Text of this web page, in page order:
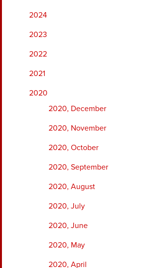
2024
2023
2022
2021
2020
2020, December
2020, November
2020, October
2020, September
2020, August
2020, July
2020, June
2020, May
2020, April